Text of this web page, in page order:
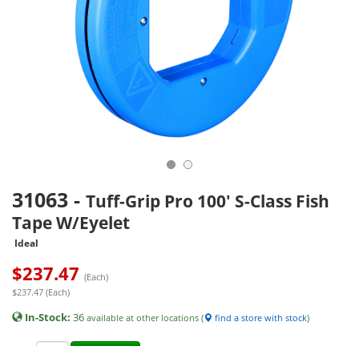
31063 - Tuff-Grip Pro 100' S-Class Fish
Tape W/Eyelet
Ideal
$237.47 (Each)
$237.47 (Each)
In-Stock: 36 available at other locations ( find a store with stock)